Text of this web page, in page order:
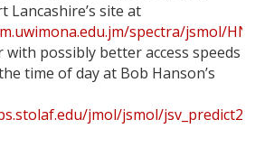
Lancashire’s site at
spectra/jsmol/
with possibly better access speeds
time of day at Bob Hanson’s
jmol/jsmol/jsv_predict2.htm